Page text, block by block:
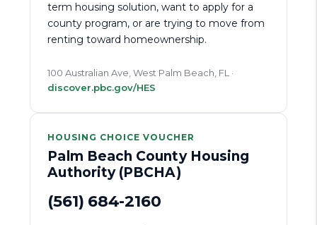
term housing solution, want to apply for a
county program, or are trying to move from
renting toward homeownership.
100 Australian Ave, West Palm Beach, FL ·
discover.pbc.gov/HES
HOUSING CHOICE VOUCHER
Palm Beach County Housing
Authority (PBCHA)
(561) 684-2160